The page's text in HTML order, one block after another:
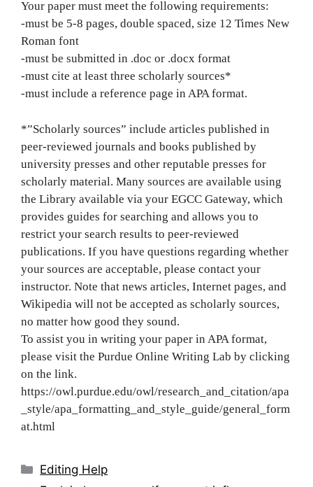
Your paper must meet the following requirements:
-must be 5-8 pages, double spaced, size 12 Times New
Roman font
-must be submitted in .doc or .docx format
-must cite at least three scholarly sources*
-must include a reference page in APA format.
*”Scholarly sources” include articles published in
peer-reviewed journals and books published by
university presses and other reputable presses for
scholarly material. Many sources are available using
the Library available via your EGCC Gateway, which
provides guides for searching and allows you to
restrict your search results to peer-reviewed
publications. If you have questions regarding whether
your sources are acceptable, please contact your
instructor. Note that news articles, Internet pages, and
Wikipedia will not be accepted as scholarly sources,
no matter how good they sound.
To assist you in writing your paper in APA format,
please visit the Purdue Online Writing Lab by clicking
on the link.
https://owl.purdue.edu/owl/research_and_citation/apa
_style/apa_formatting_and_style_guide/general_form
at.html
Categories
Editing Help